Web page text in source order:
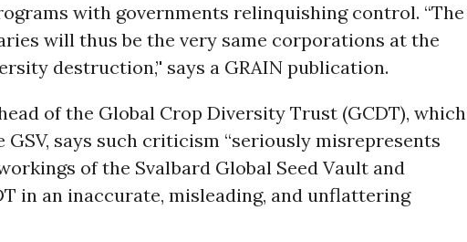
with governments relinquishing control. “The
will thus be the very same corporations at the
destruction,’' says a GRAIN publication.
of the Global Crop Diversity Trust (GCDT), which
GSV, says such criticism “seriously misrepresents
of the Svalbard Global Seed Vault and
in an inaccurate, misleading, and unflattering